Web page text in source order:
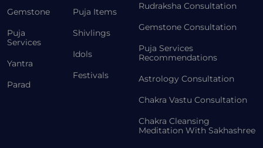
Gemstone
Puja
Services
Yantra
Parad
Puja Items
Shivlings
Idols
Festivals
Rudraksha Consultation
Gemstone Consultation
Puja Services
Recommendations
Astrology Consultation
Chakra Vastu Consultation
Chakra Cleansing
Meditation With Sakhashree